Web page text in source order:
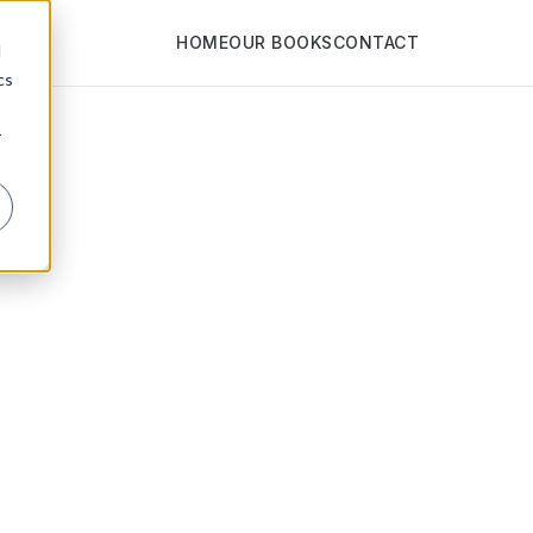
HOMEOUR BOOKSCONTACT